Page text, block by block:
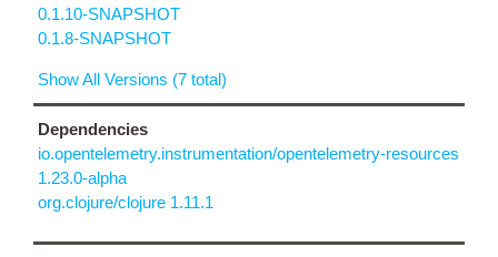
0.1.10-SNAPSHOT
0.1.8-SNAPSHOT
Show All Versions (7 total)
Dependencies
io.opentelemetry.instrumentation/opentelemetry-resources
1.23.0-alpha
org.clojure/clojure 1.11.1